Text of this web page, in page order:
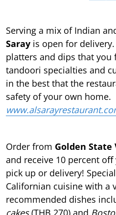
Serving a mix of Indian
Saray is open for
platters and dips that you
tandoori specialties and
in the best that the
safety of your own home.
Order from Golden State
and receive 10 percent
pick up or delivery!
Californian cuisine with a
recommended dishes
cakes(THB 270) and